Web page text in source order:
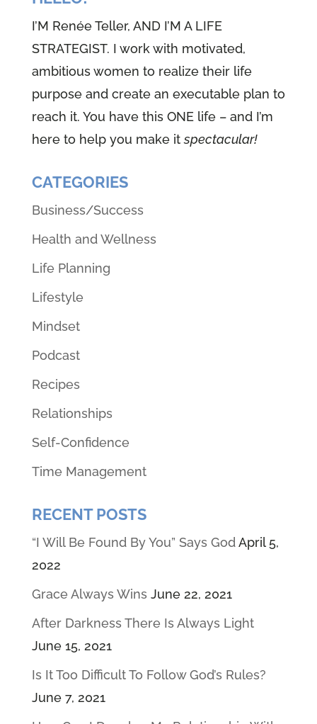
I’M Renée Teller, AND I’M A LIFE
STRATEGIST. I work with motivated,
ambitious women to realize their life
purpose and create an executable plan to
reach it. You have this ONE life – and I’m
here to help you make itspectacular!
CATEGORIES
Business/Success
Health and Wellness
Life Planning
Lifestyle
Mindset
Podcast
Recipes
Relationships
Self-Confidence
Time Management
RECENT POSTS
“I Will Be Found By You” Says God April 5,
2022
Grace Always Wins June 22, 2021
After Darkness There Is Always Light
June 15, 2021
Is It Too Difficult To Follow God’s Rules?
June 7, 2021